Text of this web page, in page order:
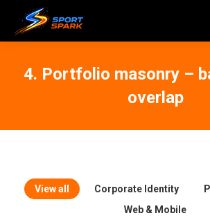
4. Portfolio masonry –
overlap
View all Corporate Identity
Web & Mobile